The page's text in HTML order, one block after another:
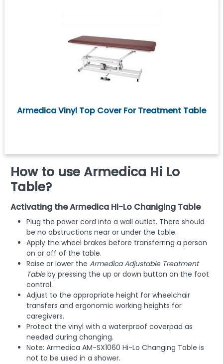
Armedica Vinyl Top Cover For Treatment Table
How to use Armedica Hi Lo
Table?
Activating the Armedica Hi-Lo Chaniging Table
Plug the power cord into a wall outlet. There should
be no obstructions near or under the table.
Apply the wheel brakes before transferring a person
on or off of the table.
Raise or lower the Armedica Adjustable Treatment
Tableby pressing the up or down button on the foot
control.
Adjust to the appropriate height for wheelchair
transfers and ergonomic working heights for
caregivers.
Protect the vinyl with a waterproof cover­pad as
needed during changing.
Note: Armedica AM-SX1060 Hi-Lo Changing Table is
not to be used in a shower.